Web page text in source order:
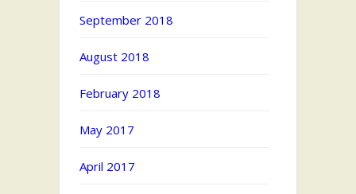
September 2018
August 2018
February 2018
May 2017
April 2017